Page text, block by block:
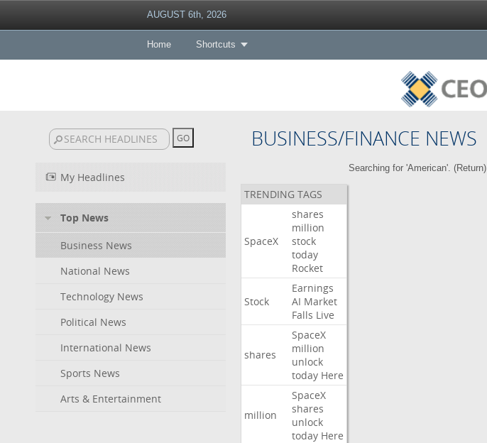
AUGUST 6th, 2026
Home Shortcuts
BUSINESS/FINANCE NEWS
My Headlines
Top News
Business News
National News
Technology News
Political News
International News
Sports News
Arts & Entertainment
Searching for 'American'. (Return)
TRENDING TAGS
SpaceX
shares
million
stock
today
Rocket
Stock
Earnings
AI Market
Falls Live
shares
SpaceX
million
unlock
today Here
million
SpaceX
shares
unlock
today Here